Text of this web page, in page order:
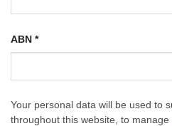
ABN *
Your personal data will be used to
throughout this website, to